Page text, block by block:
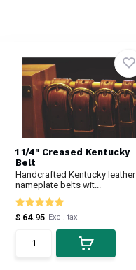
1 1/4" Creased Kentucky
Belt
Handcrafted Kentucky leather
nameplate belts wit...
$ 64.95 Excl. tax